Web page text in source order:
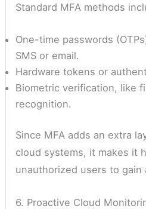
Standard MFA methods
One-time passwords
SMS or email.
Hardware tokens or
Biometric verification, like
recognition.
Since MFA adds an extra
cloud systems, it makes it
unauthorized users to gain
6. Proactive Cloud